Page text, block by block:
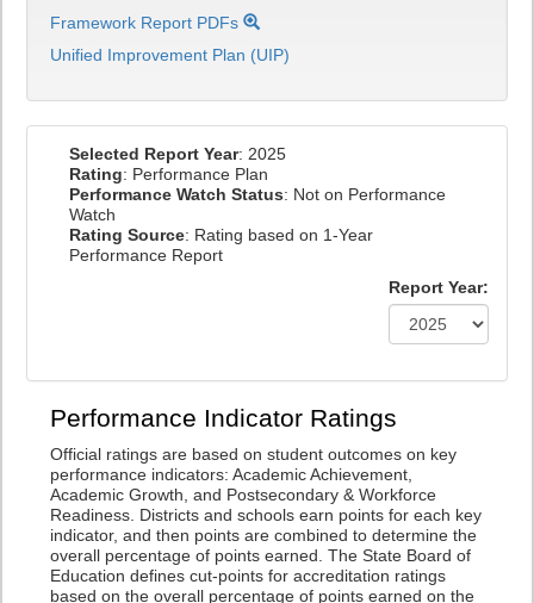
Framework Report PDFs
Unified Improvement Plan (UIP)
Selected Report Year: 2025
Rating: Performance Plan
Performance Watch Status: Not on Performance
Watch
Rating Source: Rating based on 1-Year
Performance Report
Report Year:
Performance Indicator Ratings
Official ratings are based on student outcomes on key
performance indicators: Academic Achievement,
Academic Growth, and Postsecondary & Workforce
Readiness. Districts and schools earn points for each key
indicator, and then points are combined to determine the
overall percentage of points earned. The State Board of
Education defines cut-points for accreditation ratings
based on the overall percentage of points earned on the